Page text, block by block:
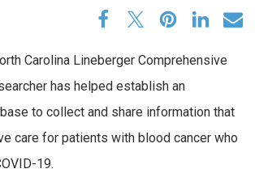
Carolina Lineberger Comprehensive
has helped establish an
to collect and share information that
care for patients with blood cancer who
19.